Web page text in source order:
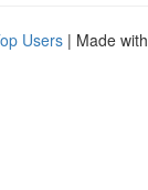
Users | Made with